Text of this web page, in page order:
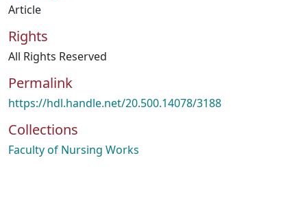
Article
Rights
All Rights Reserved
Permalink
https://hdl.handle.net/20.500.14078/3188
Collections
Faculty of Nursing Works